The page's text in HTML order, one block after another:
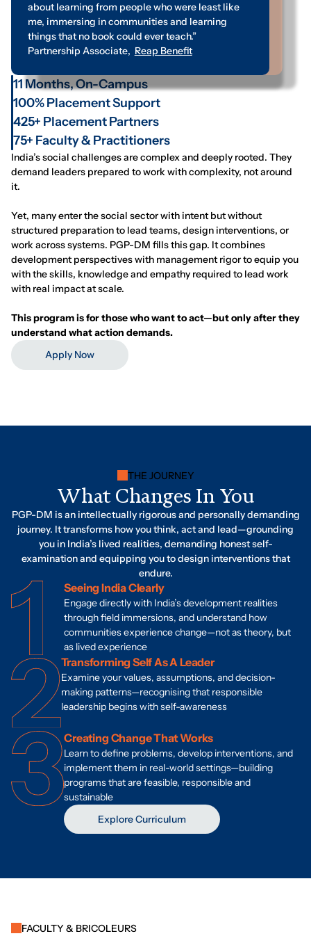
clear path. My time at ISDM has been a journey of
discovery, helping me find that route,
strengthening my belief in value-based action.”
Management Trainee, Swadesh Foundation
about learning from people who were least like
me, immersing in communities and learning
things that no book could ever teach.”
Partnership Associate, Reap Benefit
11 Months, On-Campus
100% Placement Support
425+ Placement Partners
75+ Faculty & Practitioners
India’s social challenges are complex and deeply rooted. They
demand leaders prepared to work with complexity, not around
it.
Yet, many enter the social sector with intent but without
structured preparation to lead teams, design interventions, or
work across systems. PGP-DM fills this gap. It combines
development perspectives with management rigor to equip you
with the skills, knowledge and empathy required to lead work
with real impact at scale.
This program is for those who want to act—but only after they
understand what action demands.
Apply Now
THE JOURNEY
What Changes In You
PGP-DM is an intellectually rigorous and personally demanding
journey. It transforms how you think, act and lead—grounding
you in India’s lived realities, demanding honest self-
examination and equipping you to design interventions that
endure.
Seeing India Clearly
Engage directly with India’s development realities
through field immersions, and understand how
communities experience change—not as theory, but
as lived experience
Transforming Self As A Leader
Examine your values, assumptions, and decision-
making patterns—recognising that responsible
leadership begins with self-awareness
Creating Change That Works
Learn to define problems, develop interventions, and
implement them in real-world settings—building
programs that are feasible, responsible and
sustainable
Explore Curriculum
FACULTY & BRICOLEURS